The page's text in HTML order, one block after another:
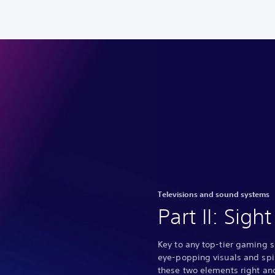
Televisions and sound systems
Part II:
Key to any top-tier gaming
eye-popping visuals and
these two elements right